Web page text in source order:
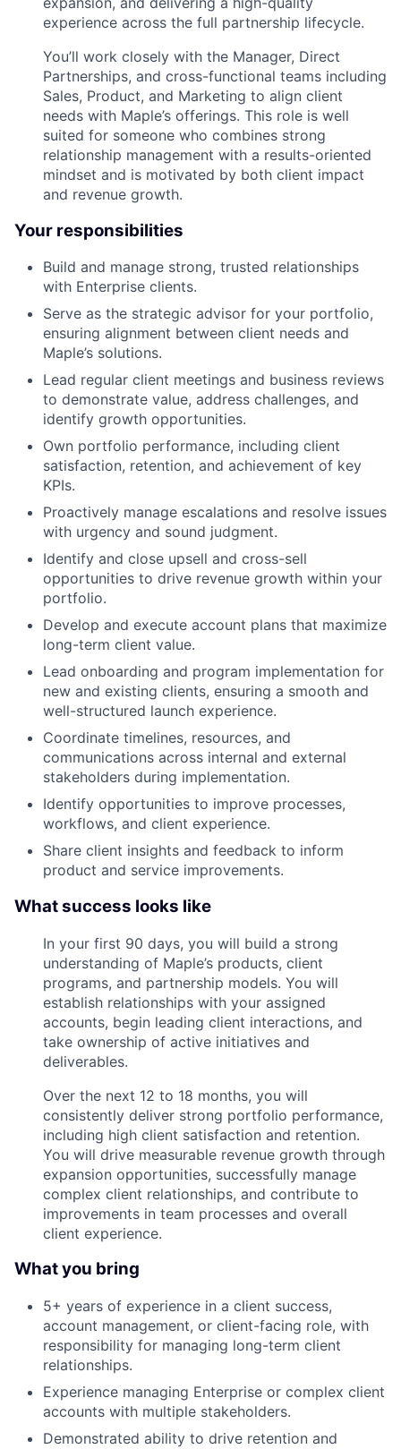
experience across the full partnership lifecycle.
You’ll work closely with the Manager, Direct
Partnerships, and cross-functional teams including
Sales, Product, and Marketing to align client
needs with Maple’s offerings. This role is well
suited for someone who combines strong
relationship management with a results-oriented
mindset and is motivated by both client impact
and revenue growth.
Your responsibilities
Build and manage strong, trusted relationships
with Enterprise clients.
Serve as the strategic advisor for your portfolio,
ensuring alignment between client needs and
Maple’s solutions.
Lead regular client meetings and business reviews
to demonstrate value, address challenges, and
identify growth opportunities.
Own portfolio performance, including client
satisfaction, retention, and achievement of key
KPIs.
Proactively manage escalations and resolve issues
with urgency and sound judgment.
Identify and close upsell and cross-sell
opportunities to drive revenue growth within your
portfolio.
Develop and execute account plans that maximize
long-term client value.
Lead onboarding and program implementation for
new and existing clients, ensuring a smooth and
well-structured launch experience.
Coordinate timelines, resources, and
communications across internal and external
stakeholders during implementation.
Identify opportunities to improve processes,
workflows, and client experience.
Share client insights and feedback to inform
product and service improvements.
What success looks like
In your first 90 days, you will build a strong
understanding of Maple’s products, client
programs, and partnership models. You will
establish relationships with your assigned
accounts, begin leading client interactions, and
take ownership of active initiatives and
deliverables.
Over the next 12 to 18 months, you will
consistently deliver strong portfolio performance,
including high client satisfaction and retention.
You will drive measurable revenue growth through
expansion opportunities, successfully manage
complex client relationships, and contribute to
improvements in team processes and overall
client experience.
What you bring
5+ years of experience in a client success,
account management, or client-facing role, with
responsibility for managing long-term client
relationships.
Experience managing Enterprise or complex client
accounts with multiple stakeholders.
Demonstrated ability to drive retention and